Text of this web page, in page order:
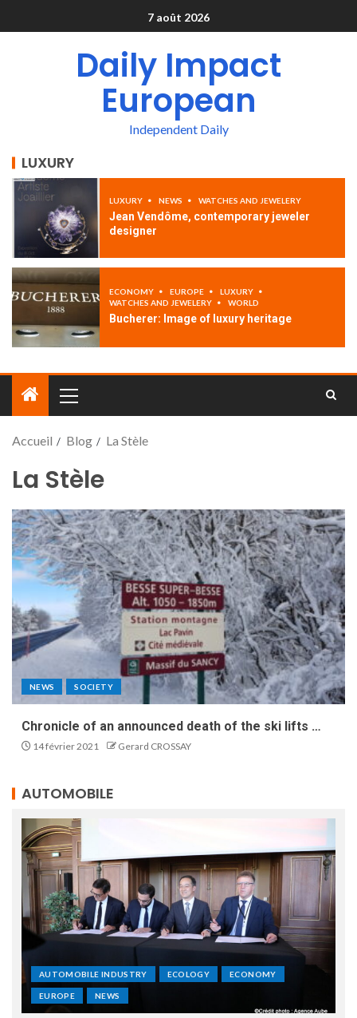
7 août 2026
Daily Impact
European
Independent Daily
LUXURY
LUXURY NEWS WATCHES AND JEWELERY
Jean Vendôme, contemporary jeweler
designer
ECONOMY EUROPE
LUXURY
WATCHES AND JEWELERY
WORLD
Bucherer: Image of luxury heritage
Accueil Blog La Stèle
La Stèle
NEWS SOCIETY
Chronicle of an announced death of the ski lifts …
14 février 2021 Gerard CROSSAY
AUTOMOBILE
AUTOMOBILE INDUSTRY ECOLOGY ECONOMY
EUROPE NEWS